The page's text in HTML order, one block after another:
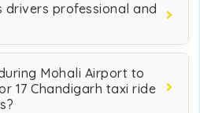
drivers professional and
Mohali Airport to
17 Chandigarh taxi ride